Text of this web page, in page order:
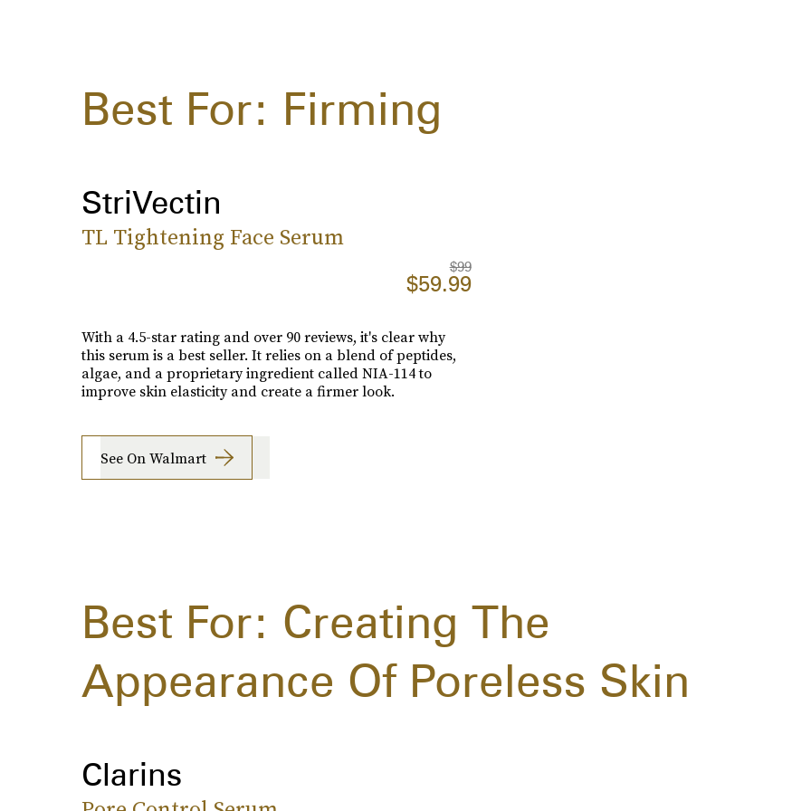
Best For: Firming
StriVectin
TL Tightening Face Serum
$99
$59.99
With a 4.5-star rating and over 90 reviews, it's clear why
this serum is a best seller. It relies on a blend of peptides,
algae, and a proprietary ingredient called NIA-114 to
improve skin elasticity and create a firmer look.
See On Walmart
Best For: Creating The
Appearance Of Poreless Skin
Clarins